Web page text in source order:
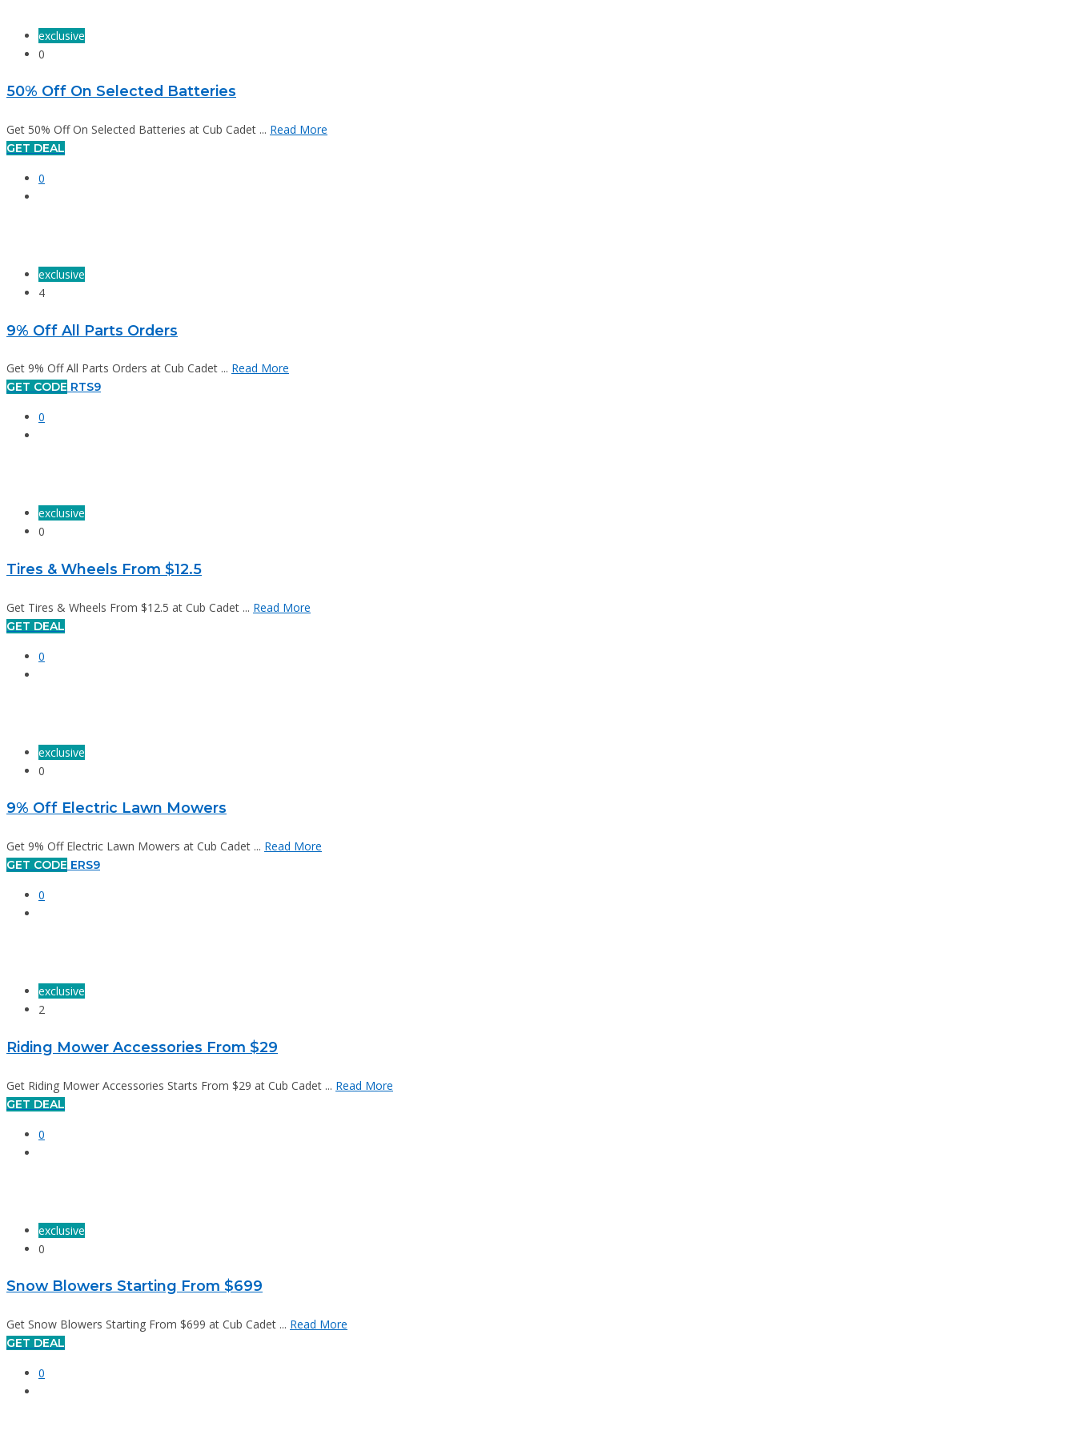
exclusive
0
50% Off On Selected Batteries
Get 50% Off On Selected Batteries at Cub Cadet ... Read More
GET DEAL
0
exclusive
4
9% Off All Parts Orders
Get 9% Off All Parts Orders at Cub Cadet ... Read More
GET CODE RTS9
0
exclusive
0
Tires & Wheels From $12.5
Get Tires & Wheels From $12.5 at Cub Cadet ... Read More
GET DEAL
0
exclusive
0
9% Off Electric Lawn Mowers
Get 9% Off Electric Lawn Mowers at Cub Cadet ... Read More
GET CODE ERS9
0
exclusive
2
Riding Mower Accessories From $29
Get Riding Mower Accessories Starts From $29 at Cub Cadet ... Read More
GET DEAL
0
exclusive
0
Snow Blowers Starting From $699
Get Snow Blowers Starting From $699 at Cub Cadet ... Read More
GET DEAL
0